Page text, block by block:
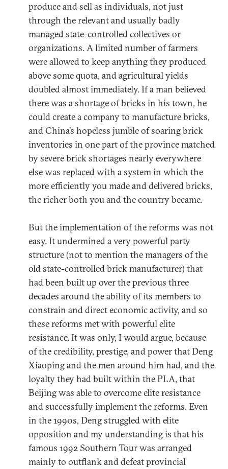
produce and sell as individuals, not just
through the relevant and usually badly
managed state-controlled collectives or
organizations. A limited number of farmers
were allowed to keep anything they produced
above some quota, and agricultural yields
doubled almost immediately. If a man believed
there was a shortage of bricks in his town, he
could create a company to manufacture bricks,
and China’s hopeless jumble of soaring brick
inventories in one part of the province matched
by severe brick shortages nearly everywhere
else was replaced with a system in which the
more efficiently you made and delivered bricks,
the richer both you and the country became.
But the implementation of the reforms was not
easy. It undermined a very powerful party
structure (not to mention the managers of the
old state-controlled brick manufacturer) that
had been built up over the previous three
decades around the ability of its members to
constrain and direct economic activity, and so
these reforms met with powerful elite
resistance. It was only, I would argue, because
of the credibility, prestige, and power that Deng
Xiaoping and the men around him had, and the
loyalty they had built within the PLA, that
Beijing was able to overcome elite resistance
and successfully implement the reforms. Even
in the 1990s, Deng struggled with elite
opposition and my understanding is that his
famous 1992 Southern Tour was arranged
mainly to outflank and defeat provincial